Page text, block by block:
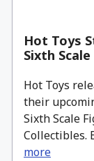
Hot Toys
Sixth
Hot Toys
their
Sixth Scale
Collectibles.
more